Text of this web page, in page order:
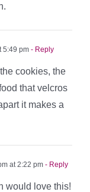
5:49 pm - Reply
cookies, the
that velcros
it makes a
at 2:22 pm - Reply
would love this!